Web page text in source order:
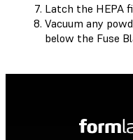
Latch the HEPA
Vacuum any
below the Fuse